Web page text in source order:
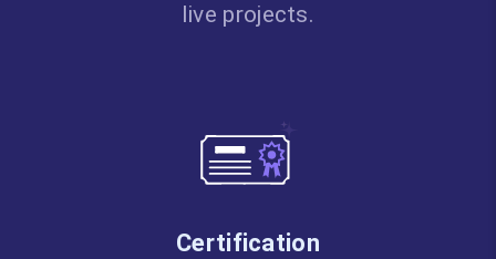
live projects.
Certification